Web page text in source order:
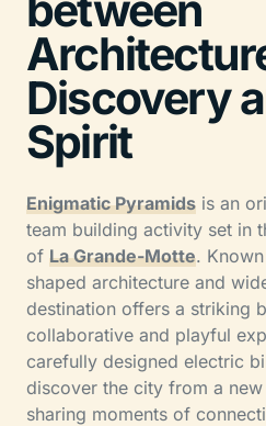
Discovery
Spirit
Enigmatic Pyramids is an
team building activity set in
of La Grande-Motte.
shaped architecture and
destination offers a striking
collaborative and playful
carefully designed electric
discover the city from a
sharing moments of